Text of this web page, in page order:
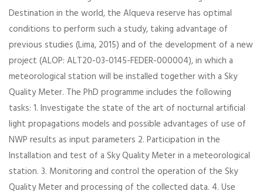
Destination in the world, the Alqueva reserve has optimal
conditions to perform such a study, taking advantage of
previous studies (Lima, 2015) and of the development of a new
project (ALOP: ALT20-03-0145-FEDER-000004), in which a
meteorological station will be installed together with a Sky
Quality Meter. The PhD programme includes the following
tasks: 1. Investigate the state of the art of nocturnal artificial
light propagations models and possible advantages of use of
NWP results as input parameters 2. Participation in the
Installation and test of a Sky Quality Meter in a meteorological
station. 3. Monitoring and control the operation of the Sky
Quality Meter and processing of the collected data. 4. Use